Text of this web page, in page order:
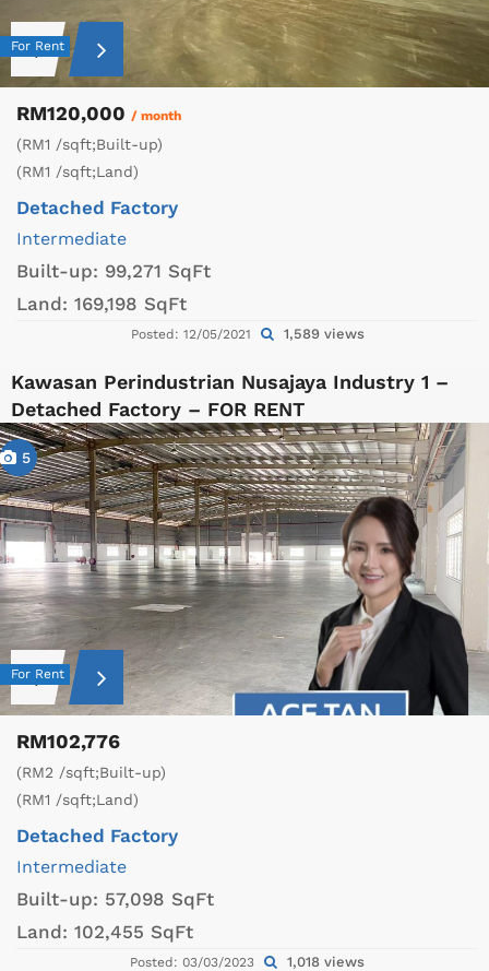
For Rent
RM120,000 / month
(RM1 /sqft;Built-up)
(RM1 /sqft;Land)
Detached Factory
Intermediate
Built-up: 99,271 SqFt
Land: 169,198 SqFt
Posted: 12/05/2021 1,589 views
Kawasan Perindustrian Nusajaya Industry 1 –
Detached Factory – FOR RENT
5
For Rent
RM102,776
(RM2 /sqft;Built-up)
(RM1 /sqft;Land)
Detached Factory
Intermediate
Built-up: 57,098 SqFt
Land: 102,455 SqFt
Posted: 03/03/2023 1,018 views